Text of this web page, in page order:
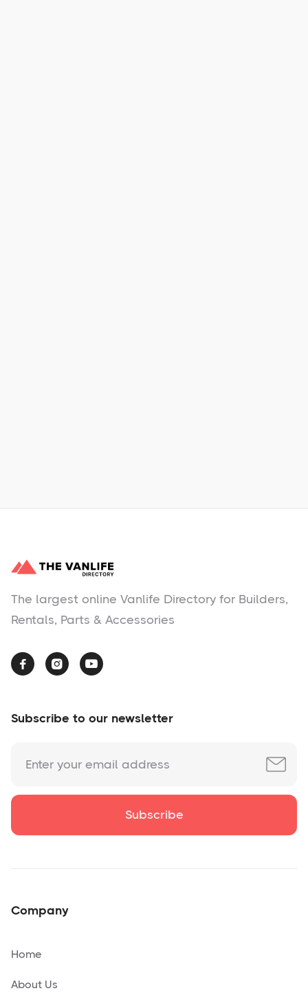
The largest online Vanlife Directory for Builders,
Rentals, Parts & Accessories
  
Subscribe to our newsletter
Company
Home
About Us